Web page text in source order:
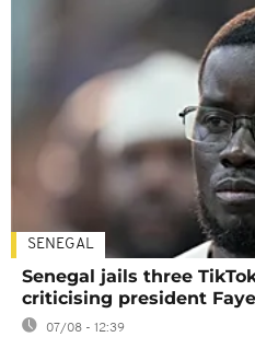
SENEGAL
Senegal jails three
criticising president Faye
07/08 - 12:39